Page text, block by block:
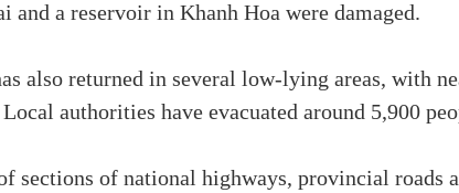
and a reservoir in Khanh Hoa were damaged.
also returned in several low-lying areas, with
authorities have evacuated around 5,900
sections of national highways, provincial roads